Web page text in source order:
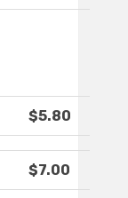
$5.80
$7.00